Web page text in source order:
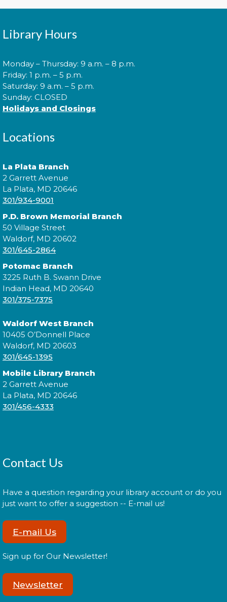
Morning Story Time
Join us for Morning Story Time and share the fun of
reading with your children!
Morning Story Time
Join us for Morning Story Time and share the fun of
reading with your children!
Constellation Exploration
Explore the library on a constellation hunt and
discover the stories written in the stars!
Constellation Exploration
Sat, Aug 08, All Day
Explore the library on a constellation hunt and
discover the stories written in the stars!
Join us for our monthly Sensory Social where we
will explore various activities specially cultivated for
sensory seeking youth.
Speed Friending
Library Hours
Monday – Thursday: 9 a.m. – 8 p.m.
Friday: 1 p.m. – 5 p.m.
Saturday: 9 a.m. – 5 p.m.
Sunday: CLOSED
Holidays and Closings
Locations
La Plata Branch
2 Garrett Avenue
La Plata, MD 20646
301/934-9001
P.D. Brown Memorial Branch
50 Village Street
Waldorf, MD 20602
301/645-2864
Potomac Branch
3225 Ruth B. Swann Drive
Indian Head, MD 20640
301/375-7375
Waldorf West Branch
10405 O’Donnell Place
Waldorf, MD 20603
301/645-1395
Mobile Library Branch
2 Garrett Avenue
La Plata, MD 20646
301/456-4333
Contact Us
Have a question regarding your library account or do you
just want to offer a suggestion -- E-mail us!
E-mail Us
Sign up for Our Newsletter!
Newsletter